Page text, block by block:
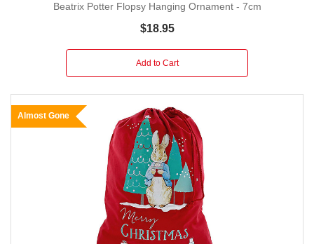
Beatrix Potter Flopsy Hanging Ornament - 7cm
$18.95
Add to Cart
Almost Gone